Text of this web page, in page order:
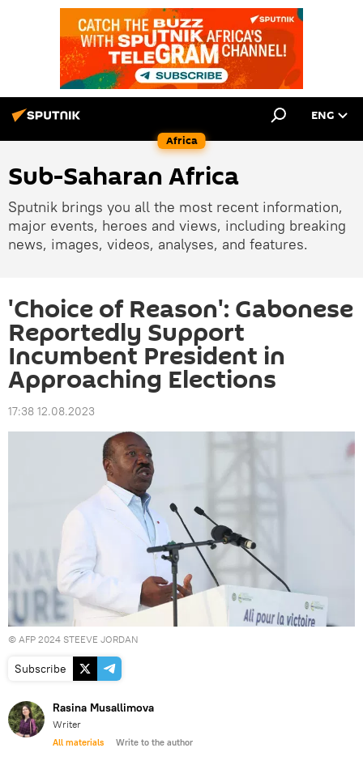
Africa
ENG
Sub-Saharan Africa
Sputnik brings you all the most recent information,
major events, heroes and views, including breaking
news, images, videos, analyses, and features.
'Choice of Reason': Gabonese
Reportedly Support
Incumbent President in
Approaching Elections
17:38 12.08.2023
© AFP 2024 STEEVE JORDAN
Subscribe
Rasina Musallimova
Writer
All materials Write to the author